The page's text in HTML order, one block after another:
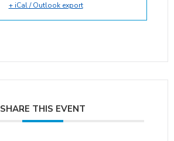
+ iCal / Outlook export
SHARE THIS EVENT